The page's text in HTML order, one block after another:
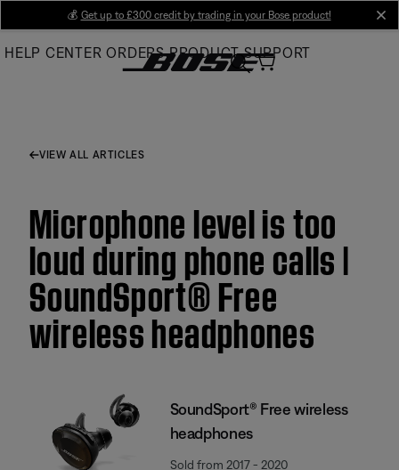
Main
💰 Get up to £300 credit by trading in your Bose product!
HELP CENTER ORDERS PRODUCT SUPPORT
VIEW ALL ARTICLES
Microphone level is too
loud during phone calls |
SoundSport® Free
wireless headphones
SoundSport® Free wireless
headphones
Sold from 2017 - 2020